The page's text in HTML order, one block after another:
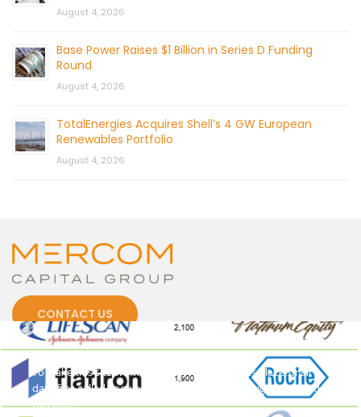
August 4, 2026
Base Power Raises $1 Billion in Series D Funding
Round
August 4, 2026
TotalEnergies Acquires Shell’s 4 GW European
Renewables Portfolio
August 4, 2026
CONTACT US
© 2026 by Mercom Capital Group, LLC
To make this site work properly, we sometimes place small
data files called cookies on your device. Most big websites do
this too.